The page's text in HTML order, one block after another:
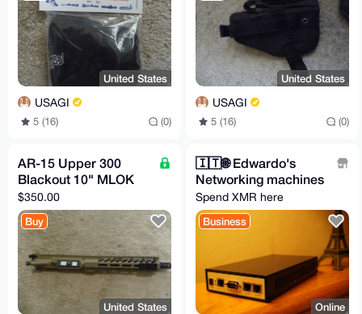
United States
USAGI
5 (16) (0)
United States
USAGI
5 (16) (0)
AR-15 Upper 300
Blackout 10" MLOK
$350.00
Buy
United States
🇮🇹️🌐️ Edwardo's
Networking machines
Spend XMR here
Business
Online